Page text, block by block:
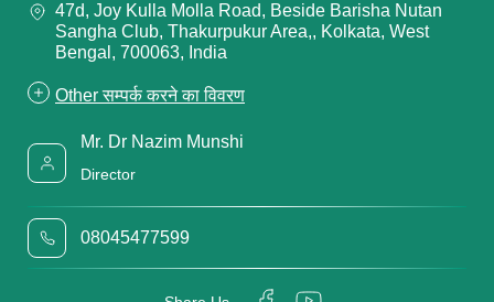
47d, Joy Kulla Molla Road, Beside Barisha Nutan
Sangha Club, Thakurpukur Area,, Kolkata, West
Bengal, 700063, India
Other सम्पर्क करने का विवरण
Mr. Dr Nazim Munshi
Director
08045477599